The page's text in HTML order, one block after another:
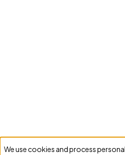
We use cookies and process